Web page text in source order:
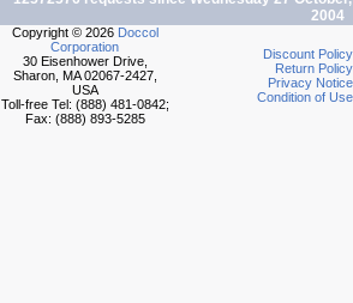
2004
Copyright © 2026 Doccol
Corporation
30 Eisenhower Drive,
Sharon, MA 02067-2427,
USA
Toll-free Tel: (888) 481-0842;
Fax: (888) 893-5285
Discount Policy
Return Policy
Privacy Notice
Condition of Use